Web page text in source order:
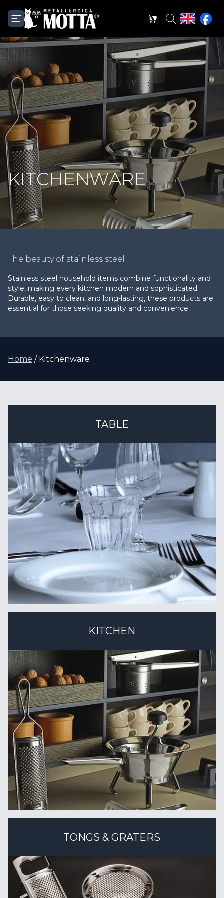
KITCHENWARE
The beauty of stainless steel
Stainless steel household items combine functionality and
style, making every kitchen modern and sophisticated.
Durable, easy to clean, and long-lasting, these products are
essential for those seeking quality and convenience.
Home Kitchenware
TABLE
KITCHEN
TONGS & GRATERS